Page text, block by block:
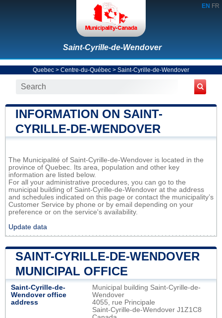
EN FR
Saint-Cyrille-de-Wendover
Quebec > Centre-du-Québec > Saint-Cyrille-de-Wendover
INFORMATION ON SAINT-
CYRILLE-DE-WENDOVER
The Municipalité of Saint-Cyrille-de-Wendover is located in the
province of Quebec. Its area, population and other key
information are listed below.
For all your administrative procedures, you can go to the
municipal building of Saint-Cyrille-de-Wendover at the address
and schedules indicated on this page or contact the municipality’s
Customer Service by phone or by email depending on your
preference or on the service's availability.
Update data
SAINT-CYRILLE-DE-WENDOVER
MUNICIPAL OFFICE
Saint-Cyrille-de-
Wendover office
address
Municipal building Saint-Cyrille-de-
Wendover
4055, rue Principale
Saint-Cyrille-de-Wendover J1Z1C8